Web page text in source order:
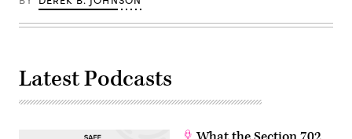
Getty
Images)
Latest Podcasts